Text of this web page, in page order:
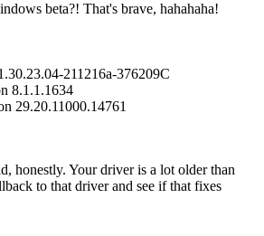
beta?! That's brave, hahahaha!
211216a-376209C
8.1.1.1634
29.20.11000.14761
honestly. Your driver is a lot older than
to that driver and see if that fixes